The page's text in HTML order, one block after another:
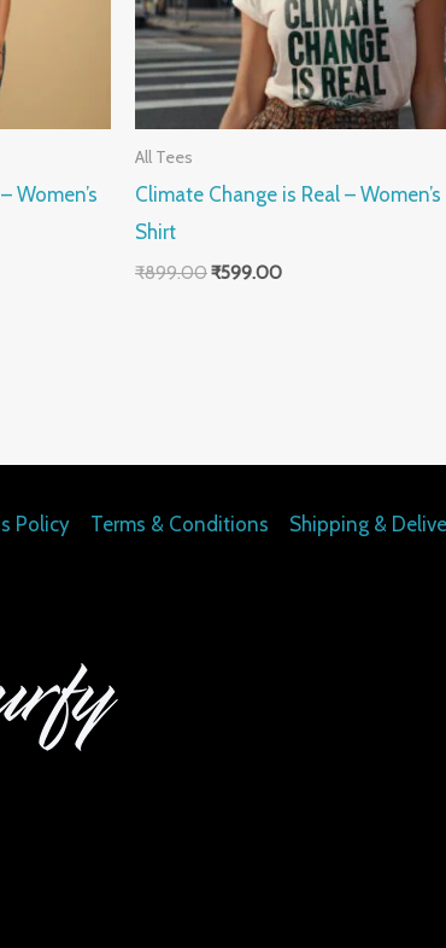
Women’s
All Tees
Climate Change is Real – Women’s
Shirt
₹899.00₹599.00
Policy Terms & Conditions Shipping &